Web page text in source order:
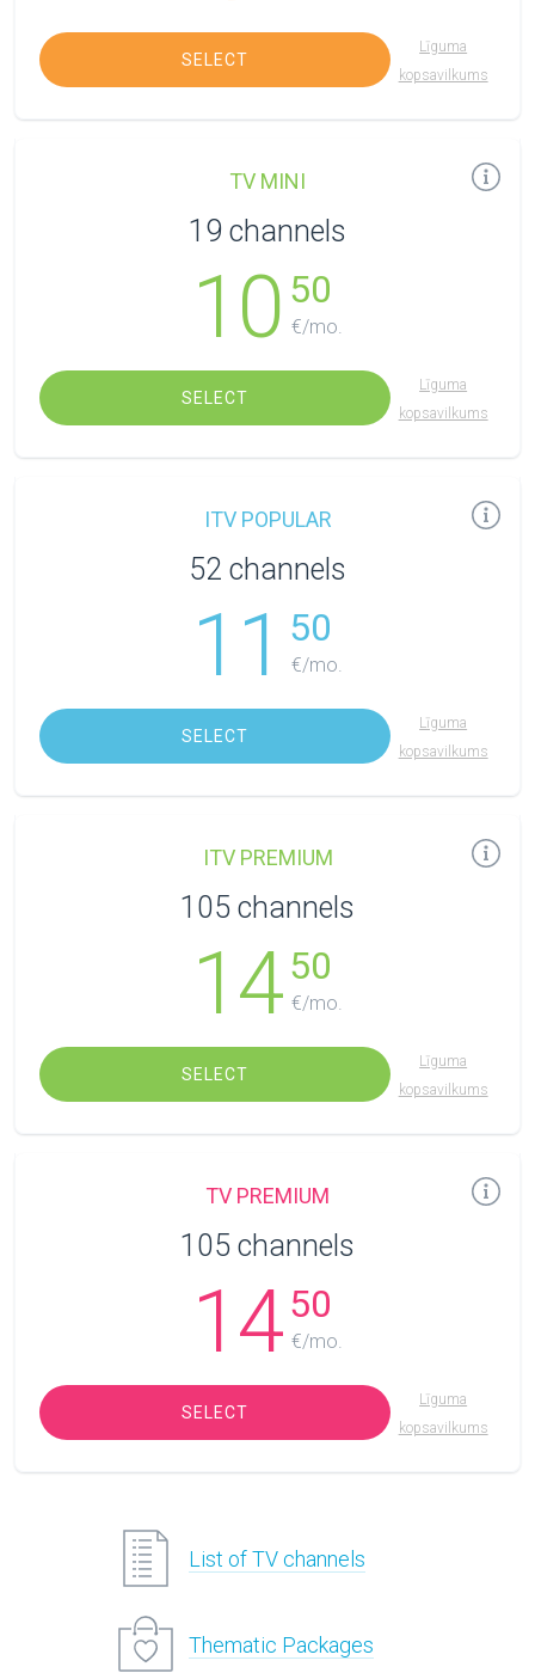
SELECT
Līguma
kopsavilkums
TV MINI
19 channels
10 50
€/mo.
SELECT
Līguma
kopsavilkums
ITV POPULAR
52 channels
11 50
€/mo.
SELECT
Līguma
kopsavilkums
ITV PREMIUM
105 channels
1450
€/mo.
SELECT
Līguma
kopsavilkums
TV PREMIUM
105 channels
1450
€/mo.
SELECT
Līguma
kopsavilkums
List of TV channels
Thematic Packages